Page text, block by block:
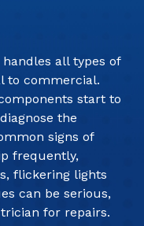
all types of
to commercial.
start to
the
signs of
frequently,
flickering lights
can be serious,
for repairs.